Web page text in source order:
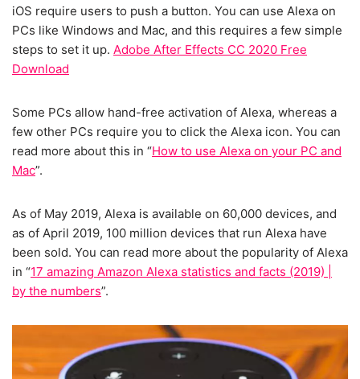
iOS require users to push a button. You can use Alexa on
PCs like Windows and Mac, and this requires a few simple
steps to set it up. Adobe After Effects CC 2020 Free
Download
Some PCs allow hand-free activation of Alexa, whereas a
few other PCs require you to click the Alexa icon. You can
read more about this in “How to use Alexa on your PC and
Mac”.
As of May 2019, Alexa is available on 60,000 devices, and
as of April 2019, 100 million devices that run Alexa have
been sold. You can read more about the popularity of Alexa
in “17 amazing Amazon Alexa statistics and facts (2019) |
by the numbers”.